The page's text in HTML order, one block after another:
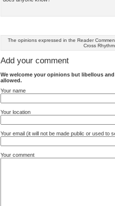
The opinions expressed in the Reader
Cross
Add your comment
We welcome your opinions but libellous
allowed.
Your name
Your location
Your email (it will not be made public or used to
Your comment